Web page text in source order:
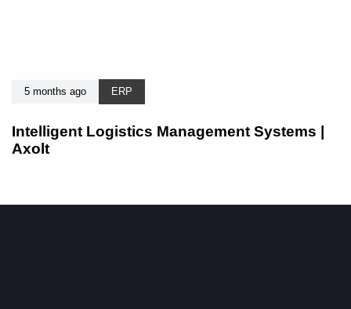
5 months ago ERP
Intelligent Logistics Management Systems |
Axolt